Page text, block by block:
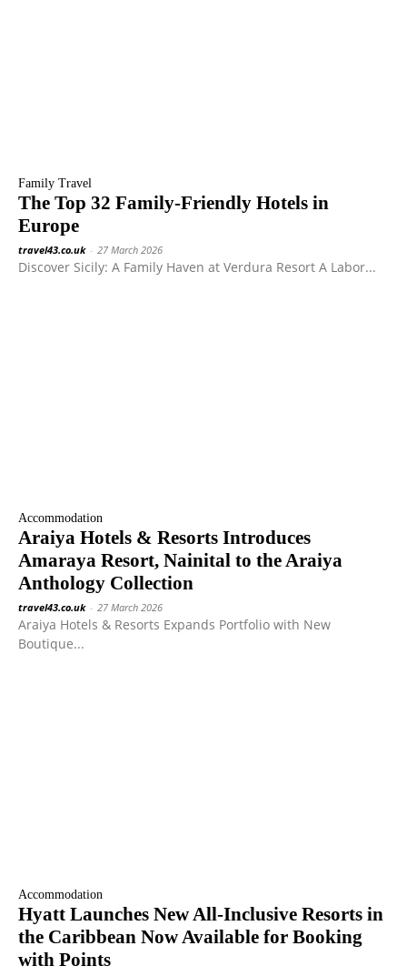
Family Travel
The Top 32 Family-Friendly Hotels in
Europe
travel43.co.uk - 27 March 2026
Discover Sicily: A Family Haven at Verdura Resort A Labor...
Accommodation
Araiya Hotels & Resorts Introduces
Amaraya Resort, Nainital to the Araiya
Anthology Collection
travel43.co.uk - 27 March 2026
Araiya Hotels & Resorts Expands Portfolio with New
Boutique...
Accommodation
Hyatt Launches New All-Inclusive Resorts in
the Caribbean Now Available for Booking
with Points